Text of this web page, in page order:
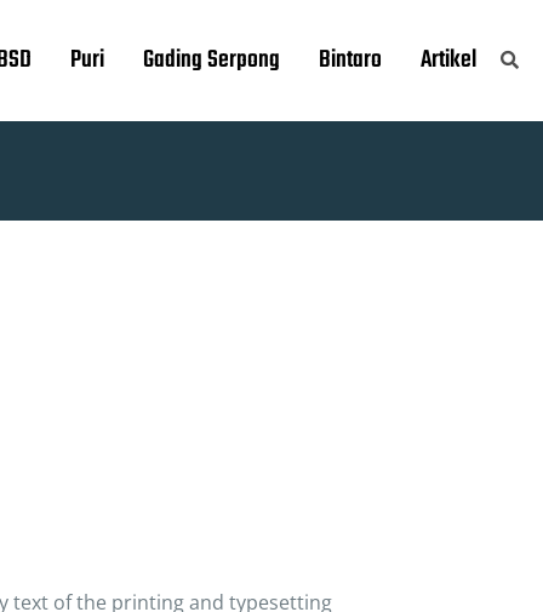
Puri Gading Serpong Bintaro Artikel
text of the printing and typesetting